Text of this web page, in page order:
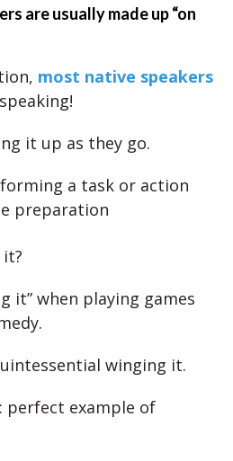
are usually made up “on
most native speakers
it up as they go.
a task or action
preparation
it” when playing games
winging it.
: perfect example of